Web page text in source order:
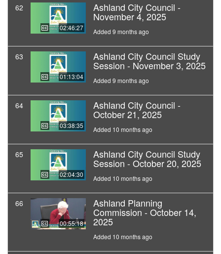
62
02:46:27
Ashland City Council -
November 4, 2025
Added 9 months ago
63
01:13:04
Ashland City Council Study
Session - November 3, 2025
Added 9 months ago
64
03:38:35
Ashland City Council -
October 21, 2025
Added 10 months ago
65
02:04:30
Ashland City Council Study
Session - October 20, 2025
Added 10 months ago
66
00:55:18
Ashland Planning
Commission - October 14,
2025
Added 10 months ago